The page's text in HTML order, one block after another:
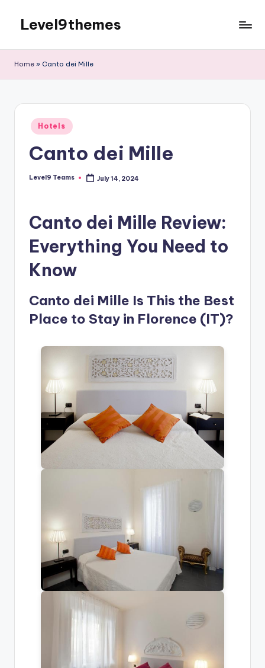
content
Level9themes
Home » Canto dei Mille
Posted
in
Hotels
Canto dei Mille
Posted
Level9 Teams July 14, 2024
Canto dei Mille Review:
Everything You Need to
Know
Canto dei Mille Is This the Best
Place to Stay in Florence (IT)?